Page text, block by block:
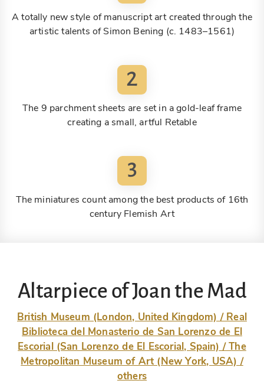
A totally new style of manuscript art created through the
artistic talents of Simon Bening (c. 1483–1561)
2
The 9 parchment sheets are set in a gold-leaf frame
creating a small, artful Retable
3
The miniatures count among the best products of 16th
century Flemish Art
Altarpiece of Joan the Mad
British Museum (London, United Kingdom) / Real
Biblioteca del Monasterio de San Lorenzo de El
Escorial (San Lorenzo de El Escorial, Spain) / The
Metropolitan Museum of Art (New York, USA) /
others